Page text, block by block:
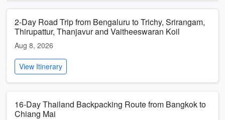
2-Day Road Trip from Bengaluru to Trichy, Srirangam,
Thirupattur, Thanjavur and Vaitheeswaran Koil
Aug 8, 2026
View Itinerary
16-Day Thailand Backpacking Route from Bangkok to
Chiang Mai